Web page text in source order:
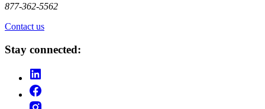
877-362-5562
Contact us
Stay connected: